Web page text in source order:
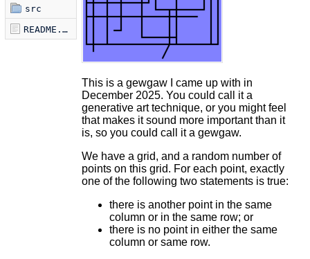
src
README.md
This is a gewgaw I came up with in
December 2025. You could call it a
generative art technique, or you might feel
that makes it sound more important than it
is, so you could call it a gewgaw.
We have a grid, and a random number of
points on this grid. For each point, exactly
one of the following two statements is true:
there is another point in the same
column or in the same row; or
there is no point in either the same
column or same row.